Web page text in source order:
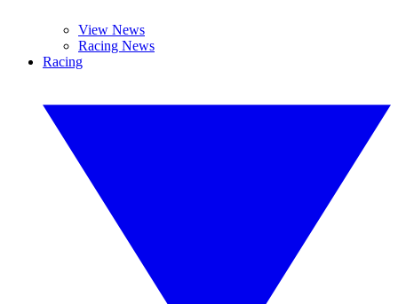
View News
Racing News
Racing